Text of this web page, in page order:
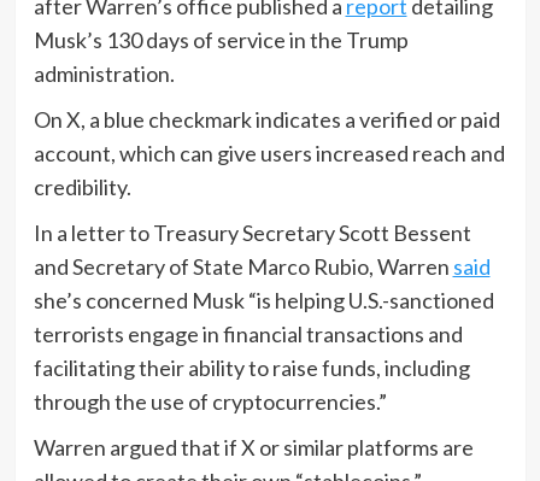
after Warren’s office published a report detailing
Musk’s 130 days of service in the Trump
administration.
On X, a blue checkmark indicates a verified or paid
account, which can give users increased reach and
credibility.
In a letter to Treasury Secretary Scott Bessent
and Secretary of State Marco Rubio, Warren said
she’s concerned Musk “is helping U.S.-sanctioned
terrorists engage in financial transactions and
facilitating their ability to raise funds, including
through the use of cryptocurrencies.”
Warren argued that if X or similar platforms are